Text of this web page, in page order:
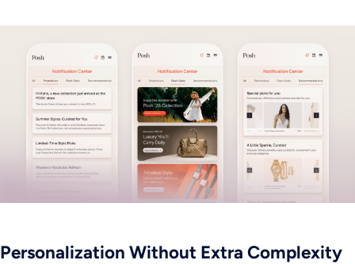
Personalization Without Extra Complexity